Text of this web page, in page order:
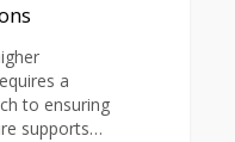
a
to ensuring
supports…